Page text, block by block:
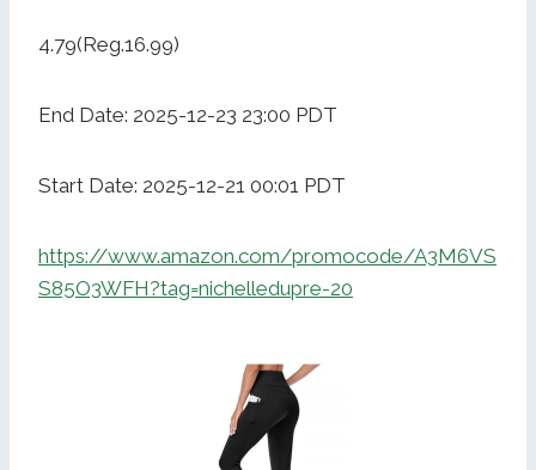
4.79(Reg.16.99)
End Date: 2025-12-23 23:00 PDT
Start Date: 2025-12-21 00:01 PDT
https://www.amazon.com/promocode/A3M6VS
S85O3WFH?tag=nichelledupre-20